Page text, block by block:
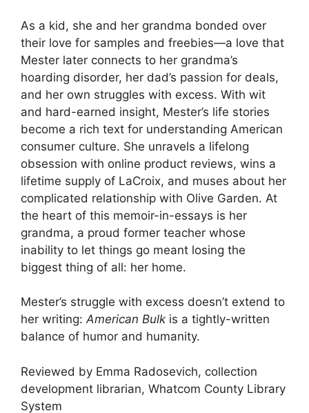
As a kid, she and her grandma bonded over
their love for samples and freebies—a love that
Mester later connects to her grandma’s
hoarding disorder, her dad’s passion for deals,
and her own struggles with excess. With wit
and hard-earned insight, Mester’s life stories
become a rich text for understanding American
consumer culture. She unravels a lifelong
obsession with online product reviews, wins a
lifetime supply of LaCroix, and muses about her
complicated relationship with Olive Garden. At
the heart of this memoir-in-essays is her
grandma, a proud former teacher whose
inability to let things go meant losing the
biggest thing of all: her home.
Mester’s struggle with excess doesn’t extend to
her writing:American Bulk is a tightly-written
balance of humor and humanity.
Reviewed by Emma Radosevich, collection
development librarian, Whatcom County Library
System